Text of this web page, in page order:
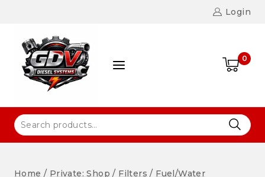
Login
0
Home / Private: Shop / Filters / Fuel/Water